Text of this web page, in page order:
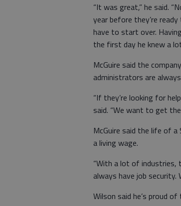
“It was great,” he said.
year before they’re
have to start over.
the first day he knew a
McGuire said the
administrators are
“If they’re looking for
said. “We want to get
McGuire said the life of a
a living wage.
“With a lot of industries,
always have job security.
Wilson said he’s proud